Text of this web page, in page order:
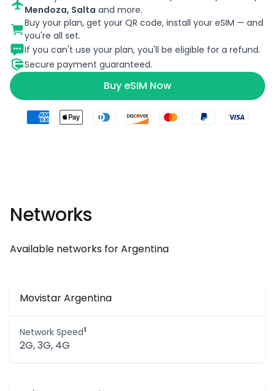
Mendoza, Salta and more.
Buy your plan, get your QR code, install your eSIM — and
you're all set.
If you can't use your plan, you'll be eligible for a refund.
Secure payment guaranteed.
Buy eSIM Now
Networks
Available networks for Argentina
Movistar Argentina
Network Speed1
2G, 3G, 4G